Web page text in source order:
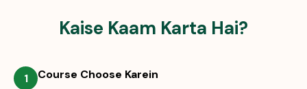
Kaise Kaam Karta Hai?
1 Course Choose Karein